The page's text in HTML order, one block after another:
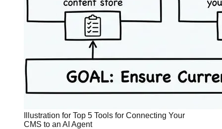
Illustration for Top 5 Tools for Connecting Your
CMS to an AI Agent